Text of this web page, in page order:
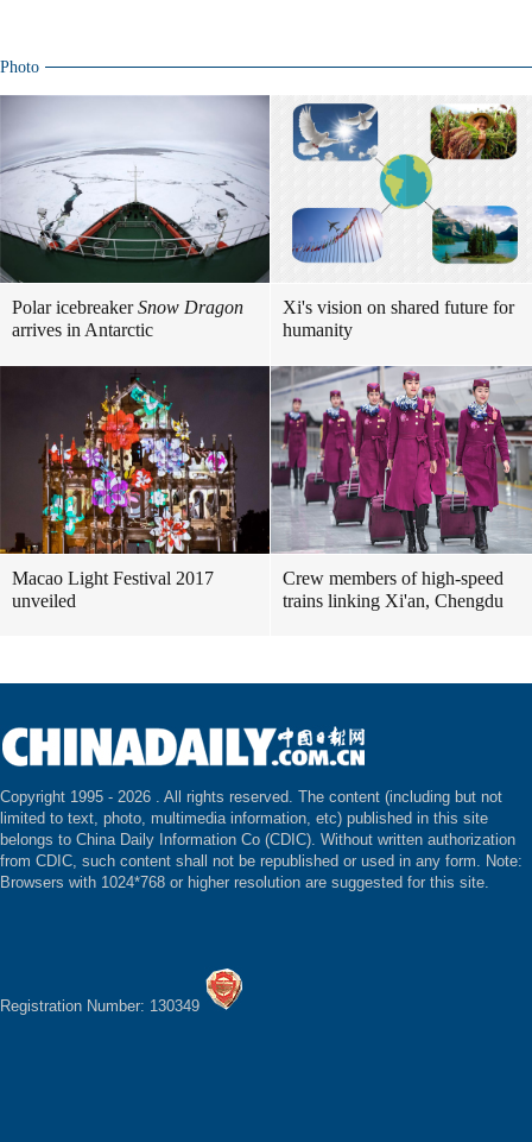
Photo
Polar icebreakerSnow Dragon
arrives in Antarctic
Xi's vision on shared future for
humanity
Macao Light Festival 2017
unveiled
Crew members of high-speed
trains linking Xi'an, Chengdu
Copyright 1995 - 2026 . All rights reserved. The content (including but not
limited to text, photo, multimedia information, etc) published in this site
belongs to China Daily Information Co (CDIC). Without written authorization
from CDIC, such content shall not be republished or used in any form. Note:
Browsers with 1024*768 or higher resolution are suggested for this site.
Registration Number: 130349